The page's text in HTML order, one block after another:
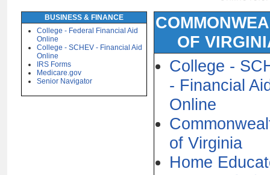
BUSINESS & FINANCE
College - Federal Financial Aid
Online
College - SCHEV - Financial Aid
Online
IRS Forms
Medicare.gov
Senior Navigator
OF
College -
- Financial
Online
of Virginia
Home